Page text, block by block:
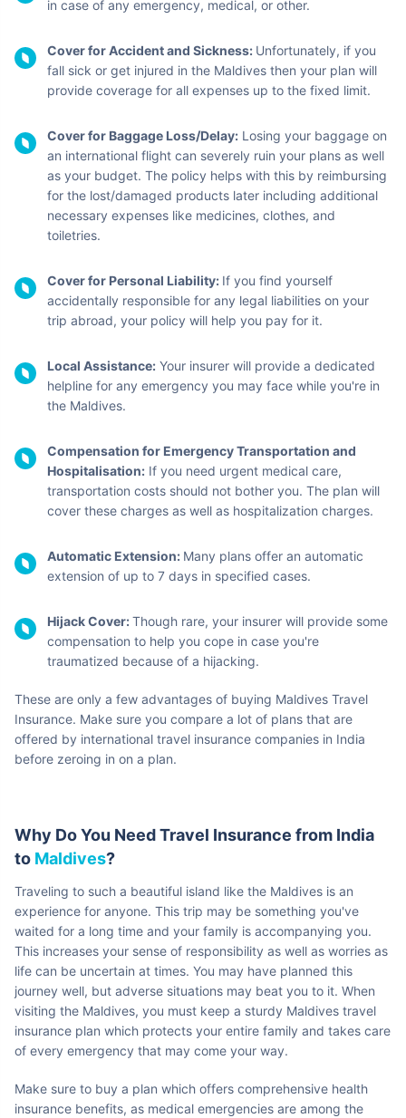
in case of any emergency, medical, or other.
Cover for Accident and Sickness: Unfortunately, if you
fall sick or get injured in the Maldives then your plan will
provide coverage for all expenses up to the fixed limit.
Cover for Baggage Loss/Delay: Losing your baggage on
an international flight can severely ruin your plans as well
as your budget. The policy helps with this by reimbursing
for the lost/damaged products later including additional
necessary expenses like medicines, clothes, and
toiletries.
Cover for Personal Liability: If you find yourself
accidentally responsible for any legal liabilities on your
trip abroad, your policy will help you pay for it.
Local Assistance: Your insurer will provide a dedicated
helpline for any emergency you may face while you're in
the Maldives.
Compensation for Emergency Transportation and
Hospitalisation: If you need urgent medical care,
transportation costs should not bother you. The plan will
cover these charges as well as hospitalization charges.
Automatic Extension: Many plans offer an automatic
extension of up to 7 days in specified cases.
Hijack Cover:Though rare, your insurer will provide some
compensation to help you cope in case you're
traumatized because of a hijacking.
These are only a few advantages of buying Maldives Travel
Insurance. Make sure you compare a lot of plans that are
offered by international travel insurance companies in India
before zeroing in on a plan.
Why Do You Need Travel Insurance from India
to Maldives?
Traveling to such a beautiful island like the Maldives is an
experience for anyone. This trip may be something you've
waited for a long time and your family is accompanying you.
This increases your sense of responsibility as well as worries as
life can be uncertain at times. You may have planned this
journey well, but adverse situations may beat you to it. When
visiting the Maldives, you must keep a sturdy Maldives travel
insurance plan which protects your entire family and takes care
of every emergency that may come your way.
Make sure to buy a plan which offers comprehensive health
insurance benefits, as medical emergencies are among the